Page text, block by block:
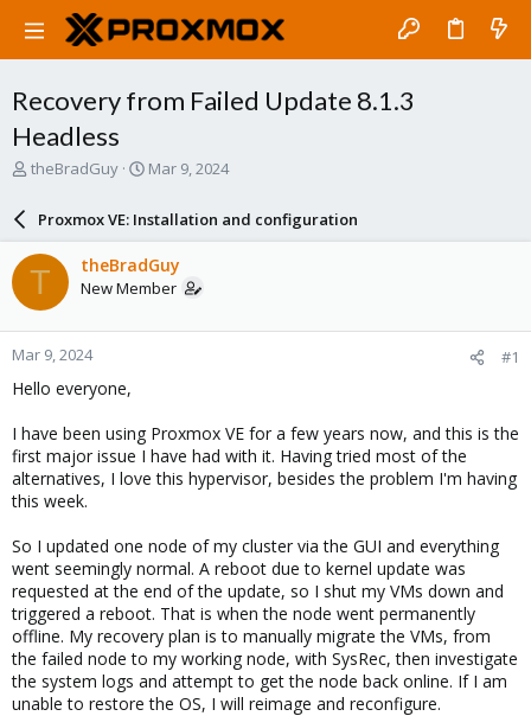
Recovery from Failed Update 8.1.3
Headless
T
a
d
t
a
r
t
e
theBradGuy
S
a
r
d
a
e
Mar 9, 2024
Proxmox VE: Installation and configuration
T theBradGuy
New Member
Mar 9, 2024 #1
Hello everyone,
I have been using Proxmox VE for a few years now, and this is the
first major issue I have had with it. Having tried most of the
alternatives, I love this hypervisor, besides the problem I'm having
this week.
So I updated one node of my cluster via the GUI and everything
went seemingly normal. A reboot due to kernel update was
requested at the end of the update, so I shut my VMs down and
triggered a reboot. That is when the node went permanently
offline. My recovery plan is to manually migrate the VMs, from
the failed node to my working node, with SysRec, then investigate
the system logs and attempt to get the node back online. If I am
unable to restore the OS, I will reimage and reconfigure.